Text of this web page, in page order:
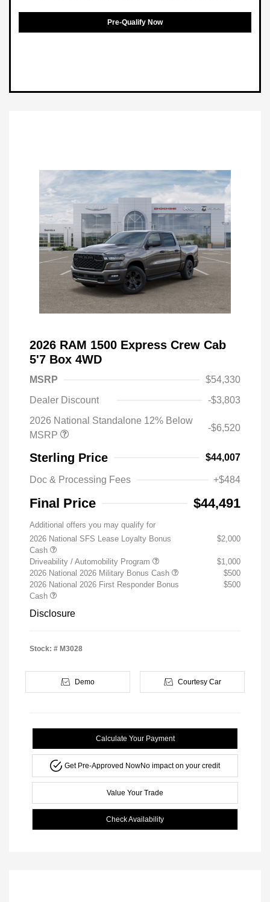
Pre-Qualify Now
2026 RAM 1500 Express Crew Cab
5'7 Box 4WD
MSRP
$54,330
Dealer Discount
-$3,803
2026 National Standalone 12% Below
MSRP
-$6,520
Sterling Price $44,007
Doc & Processing Fees +$484
Final Price $44,491
Additional offers you may qualify for
2026 National SFS Lease Loyalty Bonus
Cash
$2,000
Driveability / Automobility Program
$1,000
2026 National 2026 Military Bonus Cash
$500
2026 National 2026 First Responder Bonus
Cash
$500
Disclosure
Stock: # M3028
Demo Courtesy Car
Calculate Your Payment
Get Pre-Approved NowNo impact on your credit
Value Your Trade
Check Availability